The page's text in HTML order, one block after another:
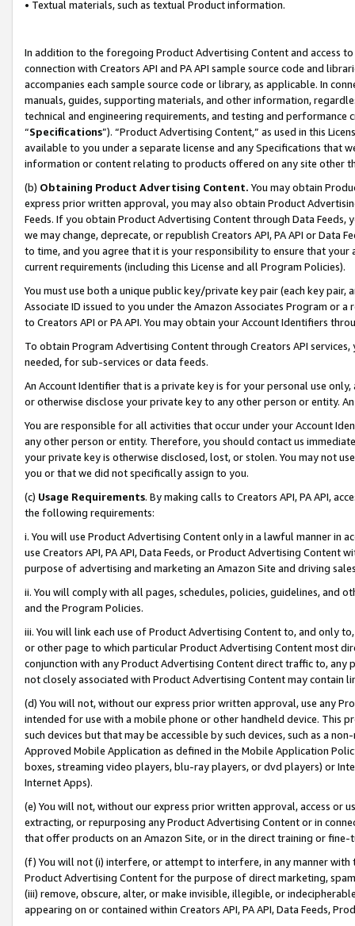
• Textual materials, such as textual Product information.
In addition to the foregoing Product Advertising Content and access
connection with Creators API and PA API sample source code and
accompanies each sample source code or library, as applicable. In
manuals, guides, supporting materials, and other information,
technical and engineering requirements, and testing and
“Specifications”). “Product Advertising Content,” as used in this
available to you under a separate license and any Specifications that
information or content relating to products offered on any site other
(b) Obtaining Product Advertising Content. You may obtain
express prior written approval, you may also obtain Product
Feeds. If you obtain Product Advertising Content through Data Feeds,
we may change, deprecate, or republish Creators API, PA API or Data
to time, and you agree that it is your responsibility to ensure that your
current requirements (including this License and all Program Policies).
You must use both a unique public key/private key pair (each key pair,
Associate ID issued to you under the Amazon Associates Program or
to Creators API or PA API. You may obtain your Account Identifiers
To obtain Program Advertising Content through Creators API
needed, for sub-services or data feeds.
An Account Identifier that is a private key is for your personal use
or otherwise disclose your private key to any other person or entity.
You are responsible for all activities that occur under your Account
any other person or entity. Therefore, you should contact us
your private key is otherwise disclosed, lost, or stolen. You may not
you or that we did not specifically assign to you.
(c) Usage Requirements. By making calls to Creators API, PA API,
the following requirements:
i. You will use Product Advertising Content only in a lawful manner in
use Creators API, PA API, Data Feeds, or Product Advertising
purpose of advertising and marketing an Amazon Site and driving
ii. You will comply with all pages, schedules, policies, guidelines, and
and the Program Policies.
iii. You will link each use of Product Advertising Content to, and only
or other page to which particular Product Advertising Content most
conjunction with any Product Advertising Content direct traffic to,
not closely associated with Product Advertising Content may contain
(d) You will not, without our express prior written approval, use any
intended for use with a mobile phone or other handheld device. This
such devices but that may be accessible by such devices, such as a
Approved Mobile Application as defined in the Mobile Application
boxes, streaming video players, blu-ray players, or dvd players) or
Internet Apps).
(e) You will not, without our express prior written approval, access or
extracting, or repurposing any Product Advertising Content or in
that offer products on an Amazon Site, or in the direct training or
(f) You will not (i) interfere, or attempt to interfere, in any manner
Product Advertising Content for the purpose of direct marketing,
(iii) remove, obscure, alter, or make invisible, illegible, or
appearing on or contained within Creators API, PA API, Data Feeds,